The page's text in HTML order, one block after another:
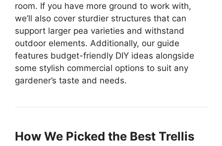
room. If you have more ground to work with,
we’ll also cover sturdier structures that can
support larger pea varieties and withstand
outdoor elements. Additionally, our guide
features budget-friendly DIY ideas alongside
some stylish commercial options to suit any
gardener’s taste and needs.
How We Picked the Best Trellis